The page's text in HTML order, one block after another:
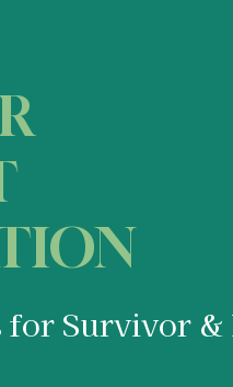
for Survivor &